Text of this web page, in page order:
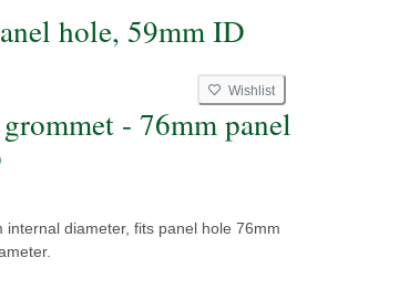
hole, 59mm ID
Wishlist
- 76mm panel
internal diameter, fits panel hole 76mm